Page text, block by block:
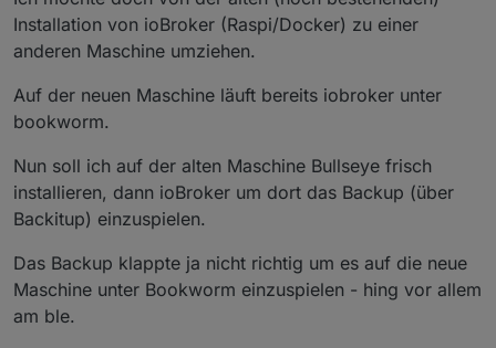
Installation von ioBroker (Raspi/Docker) zu einer
anderen Maschine umziehen.
Auf der neuen Maschine läuft bereits iobroker unter
bookworm.
Nun soll ich auf der alten Maschine Bullseye frisch
installieren, dann ioBroker um dort das Backup (über
Backitup) einzuspielen.
Das Backup klappte ja nicht richtig um es auf die neue
Maschine unter Bookworm einzuspielen - hing vor allem
am ble.